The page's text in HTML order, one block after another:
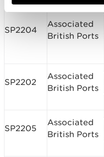
SP2204
Associated
British Ports
SP2202
Associated
British Ports
SP2205
Associated
British Ports